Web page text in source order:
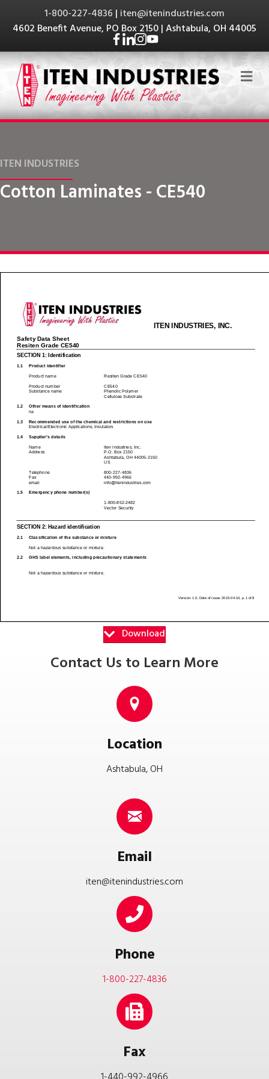
1-800-227-4836 | iten@itenindustries.com
4602 Benefit Avenue, PO Box 2150 | Ashtabula, OH 44005
ITEN INDUSTRIES
Cotton Laminates - CE540
Download
Contact Us to Learn More
Location
Ashtabula, OH
Email
iten@itenindustries.com
Phone
1-800-227-4836
Fax